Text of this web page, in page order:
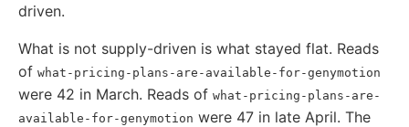
driven.
What is not supply-driven is what stayed flat. Reads
of what-pricing-plans-are-available-for-genymotion
were 42 in March. Reads of what-pricing-plans-are-
available-for-genymotion were 47 in late April. The